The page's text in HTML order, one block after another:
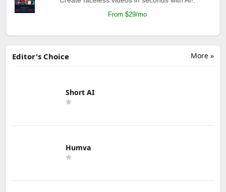
From $29/mo
More »
Editor's Choice
Short AI
Humva